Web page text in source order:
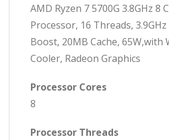
AMD Ryzen 7 5700G 3.8GHz 8
Processor, 16 Threads,
Boost, 20MB Cache, 65W,with
Cooler, Radeon Graphics
Processor Cores
8
Processor Threads